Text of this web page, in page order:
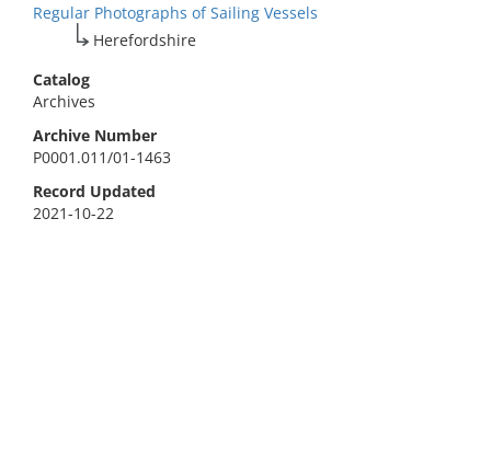
Regular Photographs of Sailing Vessels
Herefordshire
Catalog
Archives
Archive Number
P0001.011/01-1463
Record Updated
2021-10-22